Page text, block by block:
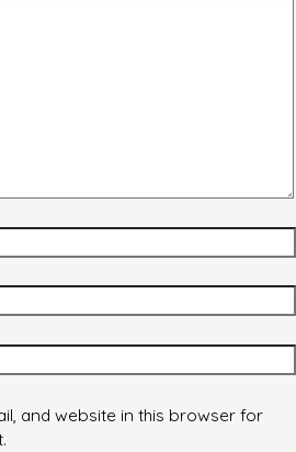
and website in this browser for